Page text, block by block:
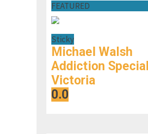
FEATURED
Sticky
Michael Walsh
Addiction
Victoria
0.0